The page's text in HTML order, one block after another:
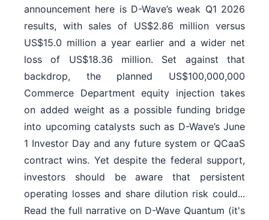
announcement here is D-Wave’s weak Q1 2026
results, with sales of US$2.86 million versus
US$15.0 million a year earlier and a wider net
loss of US$18.36 million. Set against that
backdrop, the planned US$100,000,000
Commerce Department equity injection takes
on added weight as a possible funding bridge
into upcoming catalysts such as D-Wave’s June
1 Investor Day and any future system or QCaaS
contract wins. Yet despite the federal support,
investors should be aware that persistent
operating losses and share dilution risk could...
Read the full narrative on D-Wave Quantum (it's